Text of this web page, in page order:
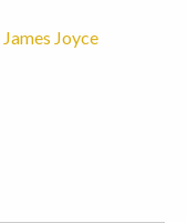
James Joyce